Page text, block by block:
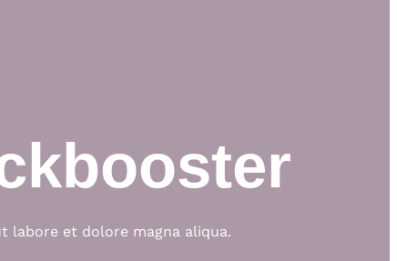
labore et dolore magna aliqua.